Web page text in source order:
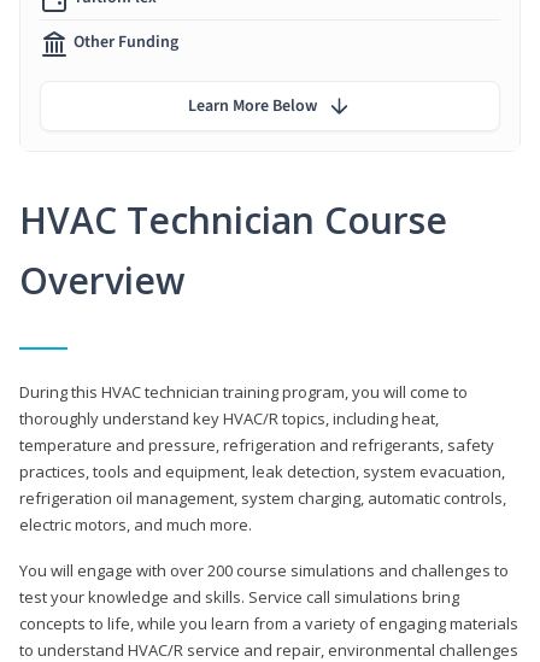
HVAC Technician Course
Overview
During this HVAC technician training program, you will come to
thoroughly understand key HVAC/R topics, including heat,
temperature and pressure, refrigeration and refrigerants, safety
practices, tools and equipment, leak detection, system evacuation,
refrigeration oil management, system charging, automatic controls,
electric motors, and much more.
You will engage with over 200 course simulations and challenges to
test your knowledge and skills. Service call simulations bring
concepts to life, while you learn from a variety of engaging materials
to understand HVAC/R service and repair, environmental challenges
Other Funding
Learn More Below